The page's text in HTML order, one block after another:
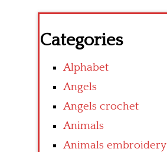
Categories
Alphabet
Angels
Angels crochet
Animals
Animals embroidery